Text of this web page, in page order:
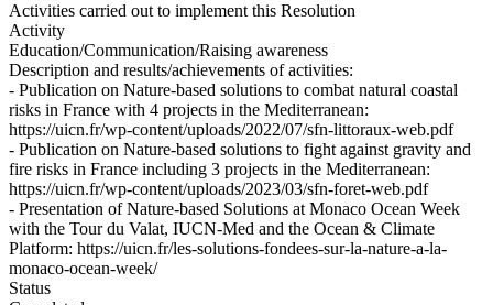
Activities carried out to implement this Resolution
Activity
Education/Communication/Raising awareness
Description and results/achievements of activities:
- Publication on Nature-based solutions to combat natural coastal
risks in France with 4 projects in the Mediterranean:
https://uicn.fr/wp-content/uploads/2022/07/sfn-littoraux-web.pdf
- Publication on Nature-based solutions to fight against gravity and
fire risks in France including 3 projects in the Mediterranean:
https://uicn.fr/wp-content/uploads/2023/03/sfn-foret-web.pdf
- Presentation of Nature-based Solutions at Monaco Ocean Week
with the Tour du Valat, IUCN-Med and the Ocean & Climate
Platform: https://uicn.fr/les-solutions-fondees-sur-la-nature-a-la-
monaco-ocean-week/
Status